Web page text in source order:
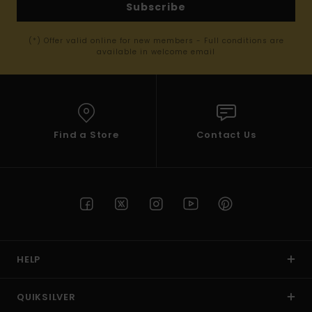
Subscribe
(*) Offer valid online for new members - Full conditions are
available in welcome email
Find a Store Contact Us
HELP
QUIKSILVER